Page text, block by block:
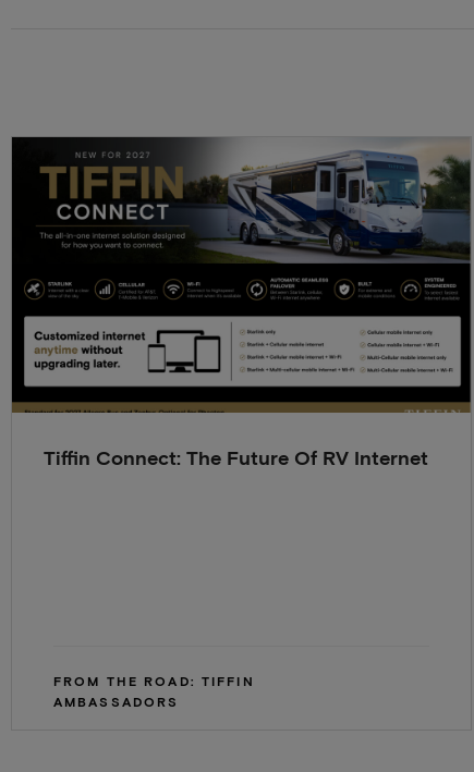
Tiffin Connect: The Future Of RV Internet
FROM THE ROAD: TIFFIN
AMBASSADORS